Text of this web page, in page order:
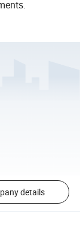
details